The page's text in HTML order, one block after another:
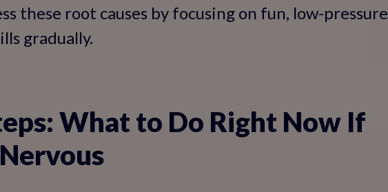
these root causes by focusing on fun, low-pressure
gradually.
What to Do Right Now If